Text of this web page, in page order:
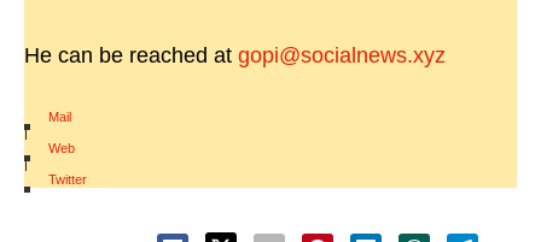
He can be reached at gopi@socialnews.xyz
Mail
|
Web
|
Twitter